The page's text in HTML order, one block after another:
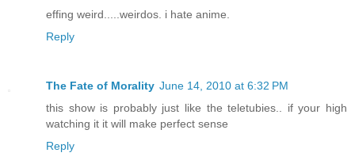
effing weird.....weirdos. i hate anime.
Reply
The Fate of Morality June 14, 2010 at 6:32 PM
this show is probably just like the teletubies.. if your high
watching it it will make perfect sense
Reply